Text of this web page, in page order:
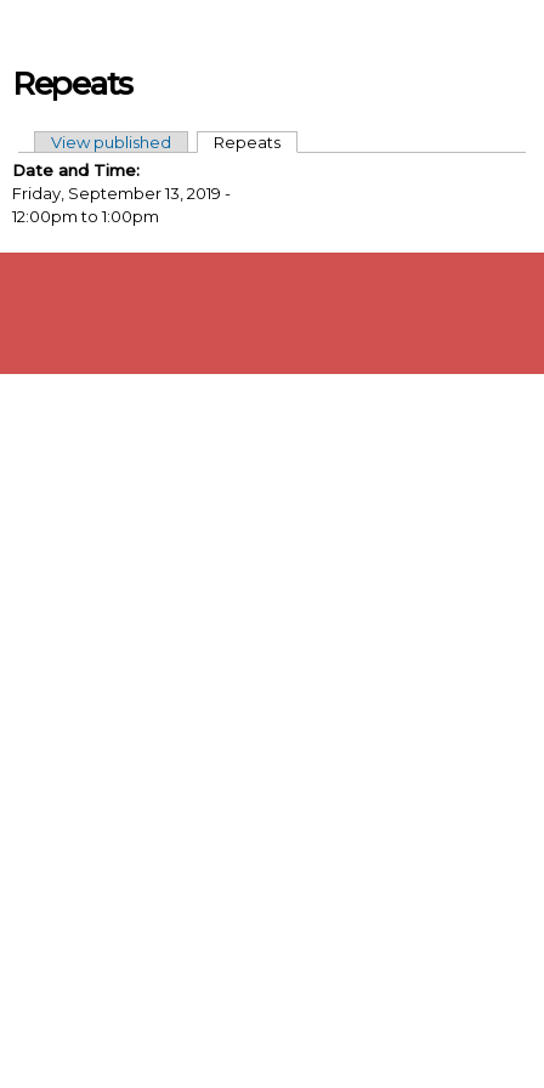
Repeats
Primary tabs
View published Repeats(active tab)
Date and Time:
Friday, September 13, 2019 -
12:00pmto1:00pm